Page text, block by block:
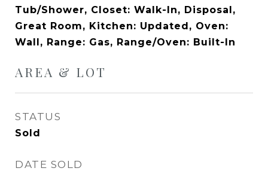
Tub/Shower, Closet: Walk-In, Disposal,
Great Room, Kitchen: Updated, Oven:
Wall, Range: Gas, Range/Oven: Built-In
AREA & LOT
STATUS
Sold
DATE SOLD